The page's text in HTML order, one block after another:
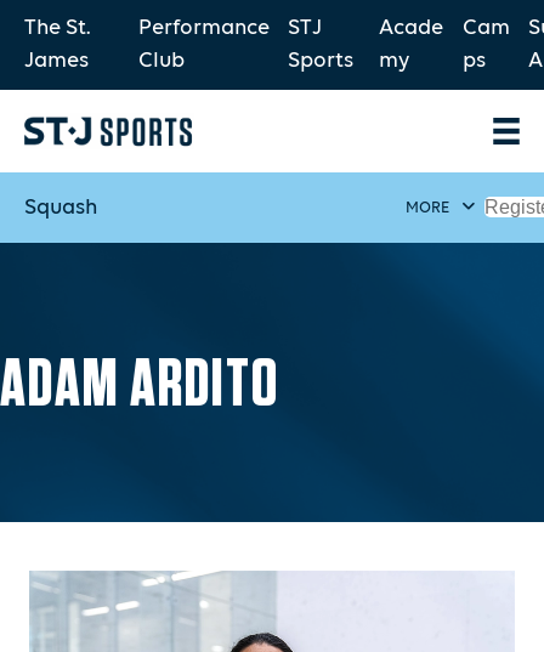
The St.
James
Performance
Club
STJ
Sports
Acade
my
Cam
ps
Squash MORE
ADAM ARDITO